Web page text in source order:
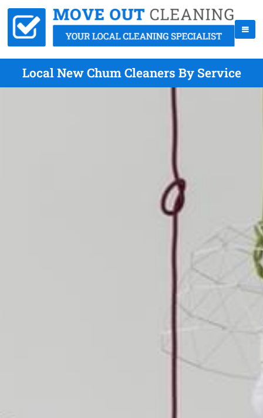
Local New Chum Cleaners By Service